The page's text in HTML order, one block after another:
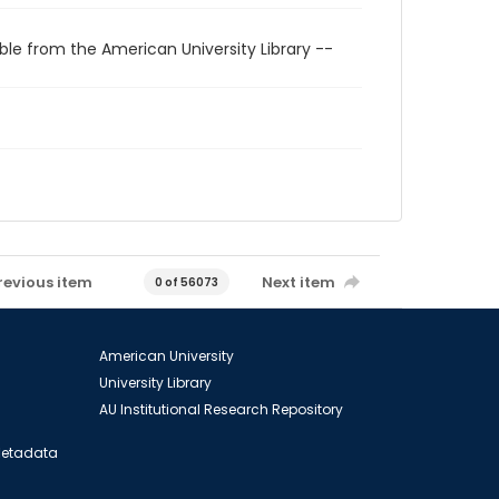
from the American University Library --
item 0 of 56073 Next item
American University
University Library
AU Institutional Research Repository